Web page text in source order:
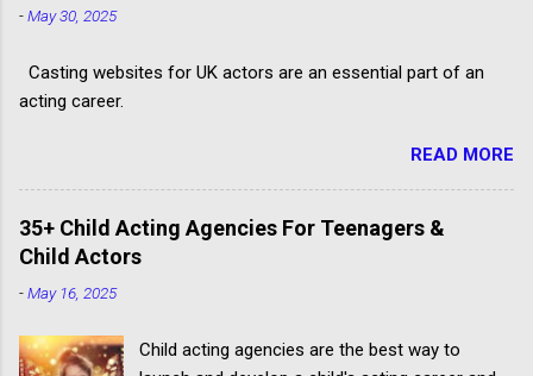
-May 30, 2025
Casting websites for UK actors are an essential part of an
acting career.
READ MORE
35+ Child Acting Agencies For Teenagers &
Child Actors
-May 16, 2025
Child acting agencies are the best way to